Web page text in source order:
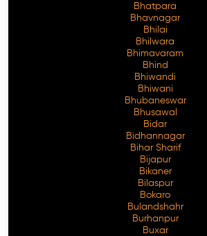
Bhatpara
Bhavnagar
Bhilai
Bhilwara
Bhimavaram
Bhind
Bhiwandi
Bhiwani
Bhubaneswar
Bhusawal
Bidar
Bidhannagar
Bihar Sharif
Bijapur
Bikaner
Bilaspur
Bokaro
Bulandshahr
Burhanpur
Buxar